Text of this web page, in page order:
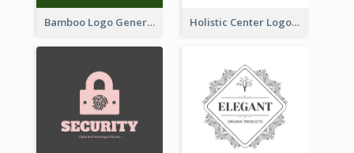
Bamboo Logo Generated For Store Selling Handmade Accessories Holistic Center Logo Generated With Illustrated Fruit